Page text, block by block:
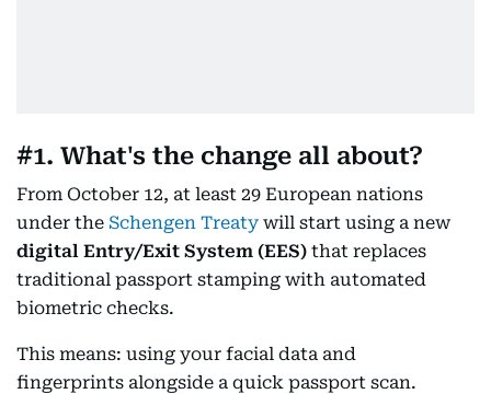
#1. What's the change all about?
From October 12, at least 29 European nations
under the Schengen Treaty will start using a new
digital Entry/Exit System (EES) that replaces
traditional passport stamping with automated
biometric checks.
This means: using your facial data and
fingerprints alongside a quick passport scan.